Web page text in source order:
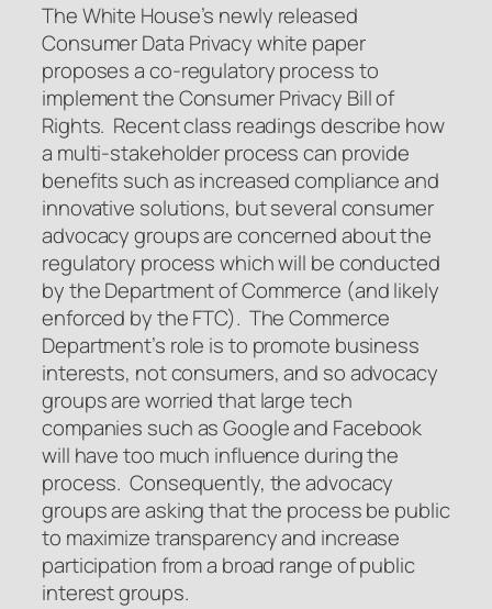
The White House’s newly released
Consumer Data Privacy white paper
proposes a co-regulatory process to
implement the Consumer Privacy Bill of
Rights. Recent class readings describe how
a multi-stakeholder process can provide
benefits such as increased compliance and
innovative solutions, but several consumer
advocacy groups are concerned about the
regulatory process which will be conducted
by the Department of Commerce (and likely
enforced by the FTC). The Commerce
Department’s role is to promote business
interests, not consumers, and so advocacy
groups are worried that large tech
companies such as Google and Facebook
will have too much influence during the
process. Consequently, the advocacy
groups are asking that the process be public
to maximize transparency and increase
participation from a broad range of public
interest groups.